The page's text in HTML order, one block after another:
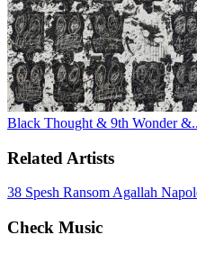
Black Thought & 9th Wonder
Related Artists
38 Spesh Ransom Agallah
Check Music